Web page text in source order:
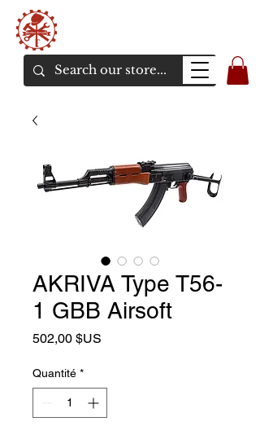
AKRIVA Type T56-
1 GBB Airsoft
502,00 $US
Quantité *